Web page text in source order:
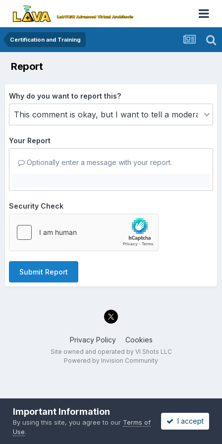
Certification and Training
Report
Why do you want to report this?
Your Report
Optionally enter a message with your report.
Security Check
Submit Report
Privacy Policy Cookies
Site owned and operated by VI Shots LLC
Powered by Invision Community
Important Information
By using this site, you agree to our Terms of
Use.
I accept